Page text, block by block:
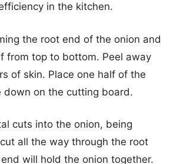
in the kitchen.
the root end of the onion and
from top to bottom. Peel away
of skin. Place one half of the
down on the cutting board.
cuts into the onion, being
all the way through the root
will hold the onion together.